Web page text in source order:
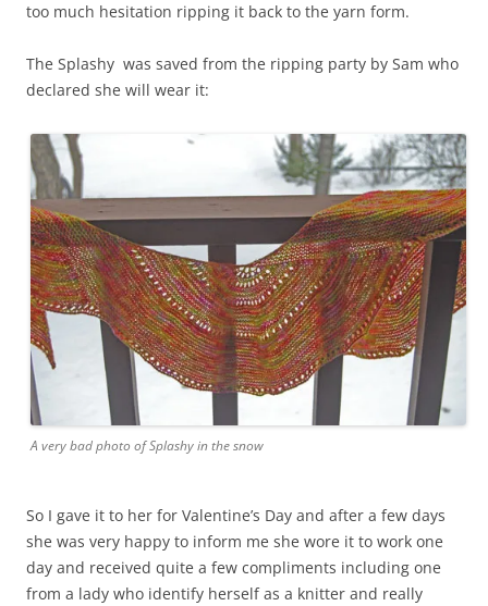
too much hesitation ripping it back to the yarn form.
The Splashy was saved from the ripping party by Sam who
declared she will wear it:
A very bad photo of Splashy in the snow
So I gave it to her for Valentine’s Day and after a few days
she was very happy to inform me she wore it to work one
day and received quite a few compliments including one
from a lady who identify herself as a knitter and really